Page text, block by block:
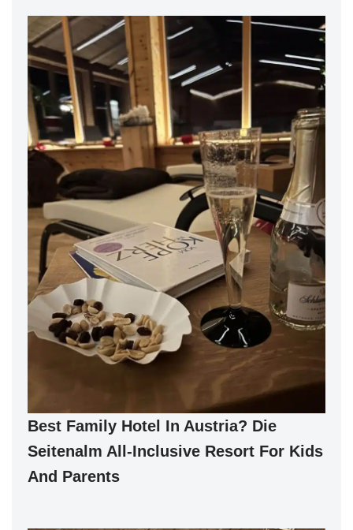
Best Family Hotel In Austria? Die
Seitenalm All-Inclusive Resort For Kids
And Parents